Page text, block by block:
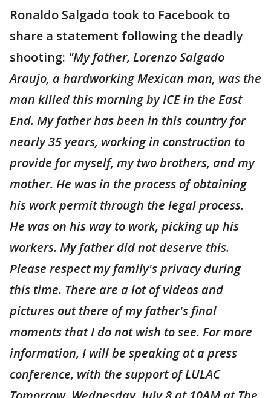
Ronaldo Salgado took to Facebook to
share a statement following the deadly
shooting: "My father, Lorenzo Salgado
Araujo, a hardworking Mexican man, was the
man killed this morning by ICE in the East
End. My father has been in this country for
nearly 35 years, working in construction to
provide for myself, my two brothers, and my
mother. He was in the process of obtaining
his work permit through the legal process.
He was on his way to work, picking up his
workers. My father did not deserve this.
Please respect my family's privacy during
this time. There are a lot of videos and
pictures out there of my father's final
moments that I do not wish to see. For more
information, I will be speaking at a press
conference, with the support of LULAC